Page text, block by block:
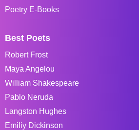
Poetry E-Books
Best Poets
Robert Frost
Maya Angelou
William Shakespeare
Pablo Neruda
Langston Hughes
Emiliy Dickinson